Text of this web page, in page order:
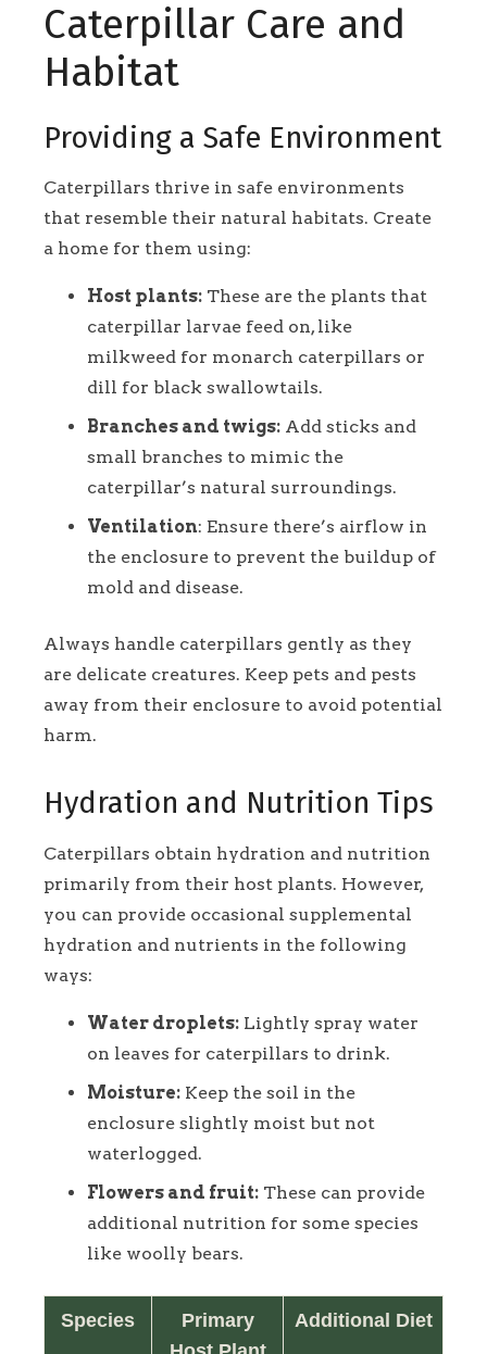
Caterpillar Care and
Habitat
Providing a Safe Environment
Caterpillars thrive in safe environments
that resemble their natural habitats. Create
a home for them using:
Host plants: These are the plants that
caterpillar larvae feed on, like
milkweed for monarch caterpillars or
dill for black swallowtails.
Branches and twigs: Add sticks and
small branches to mimic the
caterpillar’s natural surroundings.
Ventilation: Ensure there’s airflow in
the enclosure to prevent the buildup of
mold and disease.
Always handle caterpillars gently as they
are delicate creatures. Keep pets and pests
away from their enclosure to avoid potential
harm.
Hydration and Nutrition Tips
Caterpillars obtain hydration and nutrition
primarily from their host plants. However,
you can provide occasional supplemental
hydration and nutrients in the following
ways:
Water droplets: Lightly spray water
on leaves for caterpillars to drink.
Moisture: Keep the soil in the
enclosure slightly moist but not
waterlogged.
Flowers and fruit: These can provide
additional nutrition for some species
like woolly bears.
Species
Primary
Additional Diet